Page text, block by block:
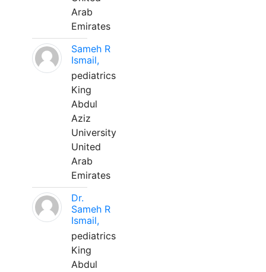
Arab
Emirates
Sameh R
Ismail,
pediatrics
King
Abdul
Aziz
University
United
Arab
Emirates
Dr.
Sameh R
Ismail,
pediatrics
King
Abdul